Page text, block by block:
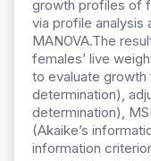
growth profiles of
via profile analysis
MANOVA.The
females’ live
to evaluate
determination),
determination),
(Akaike’s
information